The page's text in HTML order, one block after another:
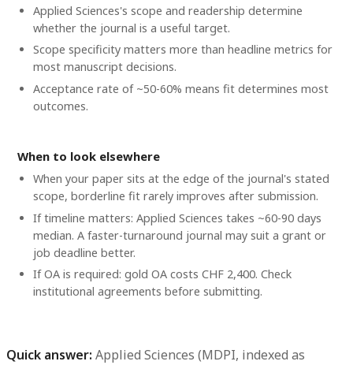
Applied Sciences's scope and readership determine
whether the journal is a useful target.
Scope specificity matters more than headline metrics for
most manuscript decisions.
Acceptance rate of ~50-60% means fit determines most
outcomes.
When to look elsewhere
When your paper sits at the edge of the journal's stated
scope, borderline fit rarely improves after submission.
If timeline matters: Applied Sciences takes ~60-90 days
median. A faster-turnaround journal may suit a grant or
job deadline better.
If OA is required: gold OA costs CHF 2,400. Check
institutional agreements before submitting.
Quick answer: Applied Sciences (MDPI, indexed as